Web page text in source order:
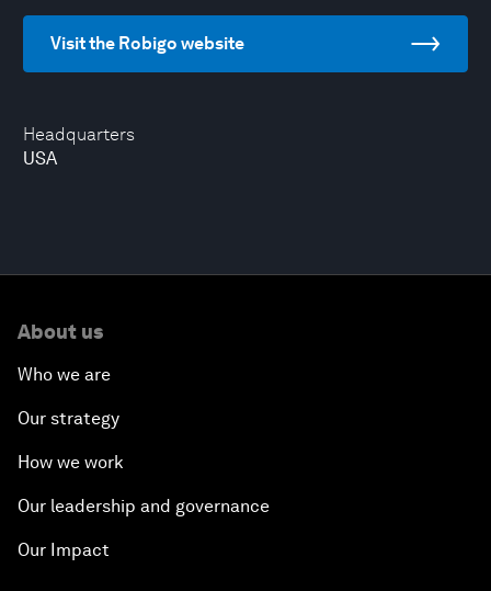
Headquarters
USA
Visit the Robigo website
About us
Who we are
Our strategy
How we work
Our leadership and governance
Our Impact